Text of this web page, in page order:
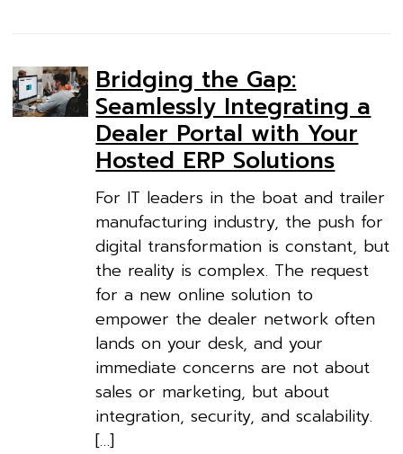
Bridging the Gap:
Seamlessly Integrating a
Dealer Portal with Your
Hosted ERP Solutions
For IT leaders in the boat and trailer
manufacturing industry, the push for
digital transformation is constant, but
the reality is complex. The request
for a new online solution to
empower the dealer network often
lands on your desk, and your
immediate concerns are not about
sales or marketing, but about
integration, security, and scalability.
[…]